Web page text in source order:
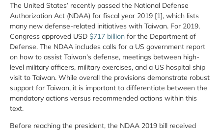
The United States’ recently passed the National Defense
Authorization Act (NDAA) for fiscal year 2019 [1], which lists
many new defense-related initiatives with Taiwan. For 2019,
Congress approved USD $717 billion for the Department of
Defense. The NDAA includes calls for a US government report
on how to assist Taiwan’s defense, meetings between high-
level military officers, military exercises, and a US hospital ship
visit to Taiwan. While overall the provisions demonstrate robust
support for Taiwan, it is important to differentiate between the
mandatory actions versus recommended actions within this
text.
Before reaching the president, the NDAA 2019 bill received